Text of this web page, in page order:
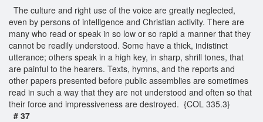
The culture and right use of the voice are greatly neglected,
even by persons of intelligence and Christian activity. There are
many who read or speak in so low or so rapid a manner that they
cannot be readily understood. Some have a thick, indistinct
utterance; others speak in a high key, in sharp, shrill tones, that
are painful to the hearers. Texts, hymns, and the reports and
other papers presented before public assemblies are sometimes
read in such a way that they are not understood and often so that
their force and impressiveness are destroyed. {COL 335.3}
# 37